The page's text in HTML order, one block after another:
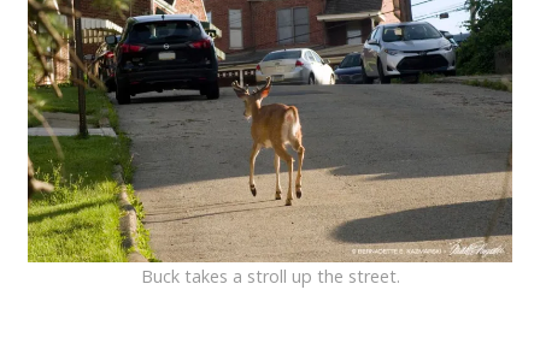
Buck takes a stroll up the street.